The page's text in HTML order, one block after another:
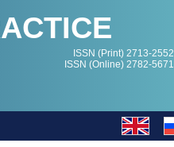
ISSN (Print) 2713-2552
ISSN (Online) 2782-5671